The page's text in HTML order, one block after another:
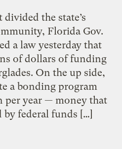
the state’s
Florida Gov.
a law yesterday that
of dollars of funding
On the up side,
a bonding program
year — money that
by federal funds […]